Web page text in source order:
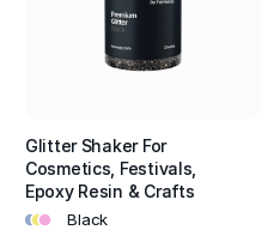
Glitter Shaker For
Cosmetics, Festivals,
Epoxy Resin & Crafts
••• Black